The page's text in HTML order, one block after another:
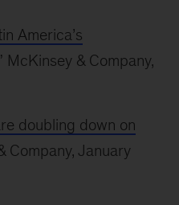
America’s
McKinsey & Company,
doubling down on
Company, January